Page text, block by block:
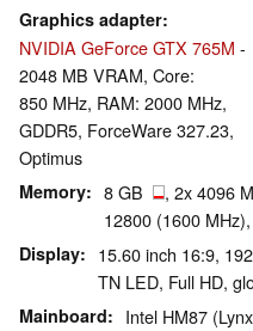
Graphics adapter
NVIDIA GeForce GTX 765M -
2048 MB VRAM, Core:
850 MHz, RAM: 2000 MHz,
GDDR5, ForceWare 327.23,
Optimus
Memory 8 GB
, 2x 4096
12800 (1600
Display
15.60 inch 16:9,
TN LED, Full HD,
Mainboard Intel HM87